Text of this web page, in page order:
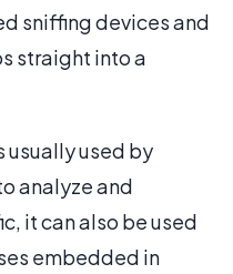
sniffing devices and
straight into a
usually used by
analyze and
it can also be used
embedded in